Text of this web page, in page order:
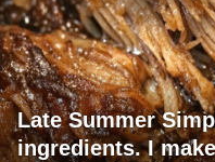
Late Summer
ingredients. I